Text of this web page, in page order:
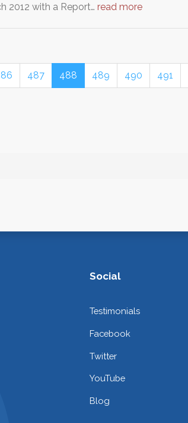
2012 with a Report… read more
487 488 489 490 491
Social
Testimonials
Facebook
Twitter
YouTube
Blog